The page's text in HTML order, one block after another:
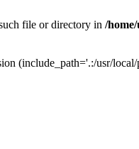
file or directory in /
(include_path='.:/usr/